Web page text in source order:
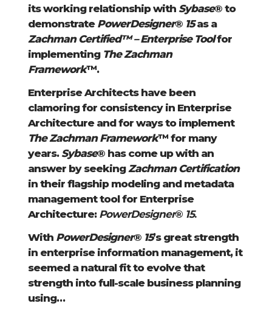
its working relationship with Sybase® to
demonstrate PowerDesigner® 15as a
Zachman Certified™ – Enterprise Toolfor
implementing The Zachman
Framework™.
Enterprise Architects have been
clamoring for consistency in Enterprise
Architecture and for ways to implement
The Zachman Framework™ for many
years.Sybase® has come up with an
answer by seeking Zachman Certification
in their flagship modeling and metadata
management tool for Enterprise
Architecture: PowerDesigner® 15.
With PowerDesigner® 15’s great strength
in enterprise information management, it
seemed a natural fit to evolve that
strength into full-scale business planning
using…